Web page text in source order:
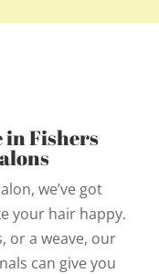
in Fishers
we’ve got
your hair happy.
or a weave, our
can give you